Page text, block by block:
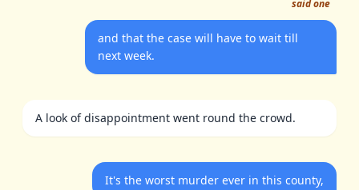
said one
and that the case will have to wait till
next week.
A look of disappointment went round the crowd.
It's the worst murder ever in this county,